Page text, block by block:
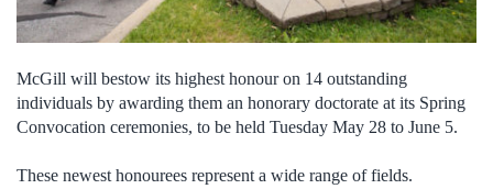
McGill will bestow its highest honour on 14 outstanding
individuals by awarding them an honorary doctorate at its Spring
Convocation ceremonies, to be held Tuesday May 28 to June 5.
These newest honourees represent a wide range of fields.